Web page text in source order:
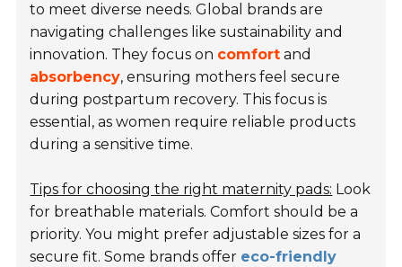
to meet diverse needs. Global brands are
navigating challenges like sustainability and
innovation. They focus on comfort and
absorbency, ensuring mothers feel secure
during postpartum recovery. This focus is
essential, as women require reliable products
during a sensitive time.
Tips for choosing the right maternity pads: Look
for breathable materials. Comfort should be a
priority. You might prefer adjustable sizes for a
secure fit. Some brands offer eco-friendly